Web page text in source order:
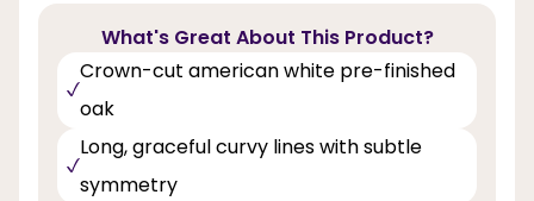
What's Great About This Product?
Crown-cut american white pre-finished
oak
Long, graceful curvy lines with subtle
symmetry